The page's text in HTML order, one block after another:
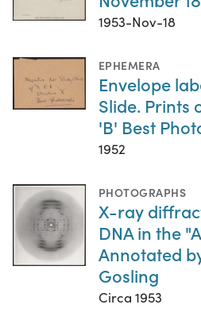
1953-Nov-18
EPHEMERA
Envelope
Slide. Prints
'B' Best
1952
PHOTOGRAPHS
X-ray
DNA in the
Annotated
Gosling
Circa 1953